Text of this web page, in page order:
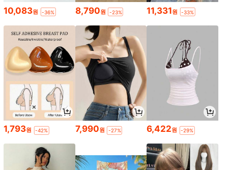
10,083원 -36% 8,790원 -23% 11,331원 -33%
1,793원 -42% 7,990원 -27% 6,422원 -29%